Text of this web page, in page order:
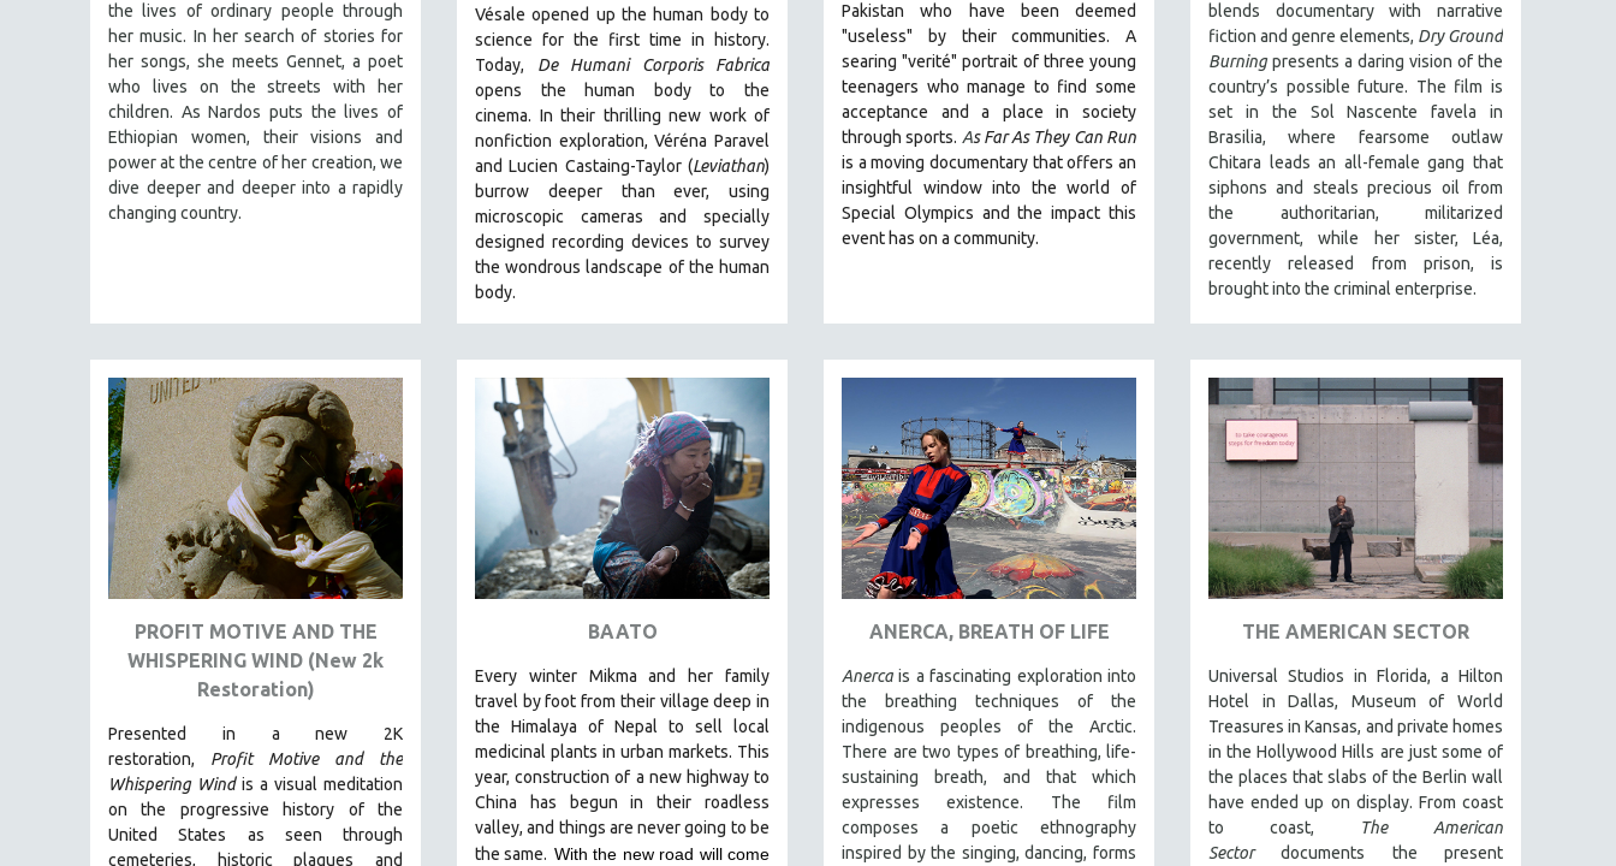
SPOTLIGHT: HEINZ EMIGHOLZ
121 MINUTES TO 180 MINUTES
31 MINUTES TO 60 MINUTES
61 MINUTES TO 120 MINUTES
5 HOURS OR MORE
MICHAEL ALMEREYDA
THOM ANDERSEN
HEINZ EMIGHOLZ
ROBERT GREENE
JOSE LUIS GUERIN
SPOTLIGHT: M. KIRCHHEIMER
PERE PORTABELLA
THE STRAUB-HUILLET COLLECTION
WANG BING
RUBY YANG
KARTEMQUIN FILMS
STRAUB-HUILLET | FEATURE-LENGTH
STRAUB-HUILLET | SHORT WORKS
STRAUB-HUILLET | NARRATIVES
the lives of ordinary people through
her music. In her search of stories for
her songs, she meets Gennet, a poet
who lives on the streets with her
children. As Nardos puts the lives of
Ethiopian women, their visions and
power at the centre of her creation, we
dive deeper and deeper into a rapidly
changing country.
Vésale opened up the human body to
science for the first time in history.
Today, De Humani Corporis Fabrica
opens the human body to the
cinema. In their thrilling new work of
nonfiction exploration, Véréna Paravel
and Lucien Castaing-Taylor (Leviathan)
burrow deeper than ever, using
microscopic cameras and specially
designed recording devices to survey
the wondrous landscape of the human
body.
Pakistan who have been deemed
"useless" by their communities. A
searing "verité" portrait of three young
teenagers who manage to find some
acceptance and a place in society
through sports. As Far As They Can Run
is a moving documentary that offers an
insightful window into the world of
Special Olympics and the impact this
event has on a community.
blends documentary with narrative
fiction and genre elements, Dry Ground
Burningpresents a daring vision of the
country’s possible future. The film is
set in the Sol Nascente favela in
Brasilia, where fearsome outlaw
Chitara leads an all-female gang that
siphons and steals precious oil from
the authoritarian, militarized
government, while her sister, Léa,
recently released from prison, is
brought into the criminal enterprise.
PROFIT MOTIVE AND THE
WHISPERING WIND (New 2k
Restoration)
Presented in a new 2K
restoration, Profit Motive and the
Whispering Windis a visual meditation
on the progressive history of the
United States as seen through
cemeteries, historic plaques and
BAATO
Every winter Mikma and her family
travel by foot from their village deep in
the Himalaya of Nepal to sell local
medicinal plants in urban markets. This
year, construction of a new highway to
China has begun in their roadless
valley, and things are never going to be
the same. With the new road will come
ANERCA, BREATH OF LIFE
Anerca is a fascinating exploration into
the breathing techniques of the
indigenous peoples of the Arctic.
There are two types of breathing, life-
sustaining breath, and that which
expresses existence. The film
composes a poetic ethnography
inspired by the singing, dancing, forms
THE AMERICAN SECTOR
Universal Studios in Florida, a Hilton
Hotel in Dallas, Museum of World
Treasures in Kansas, and private homes
in the Hollywood Hills are just some of
the places that slabs of the Berlin wall
have ended up on display. From coast
to coast,
The American
Sectordocuments the present